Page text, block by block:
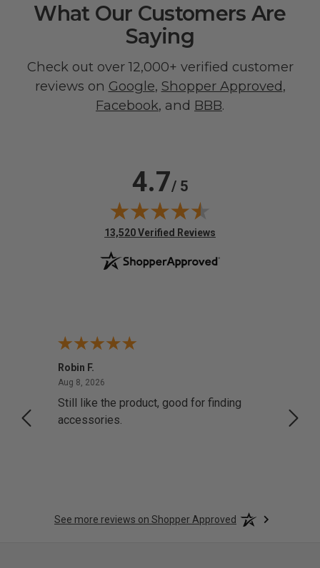
What Our Customers Are
Saying
Check out over 12,000+ verified customer
reviews on Google, Shopper Approved,
Facebook, and BBB.
4.7/ 5
(opens in new tab)
13,520 Verified Reviews
Robin F.
Aug 8, 2026
Still like the product, good for finding
accessories.
See more reviews on Shopper Approved